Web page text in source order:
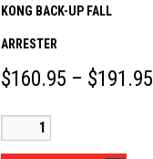
KONG BACK-UP FALL
ARRESTER
$160.95 – $191.95